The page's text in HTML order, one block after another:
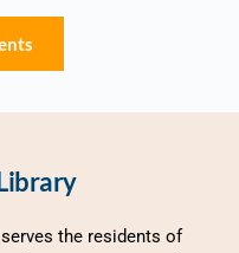
the residents of